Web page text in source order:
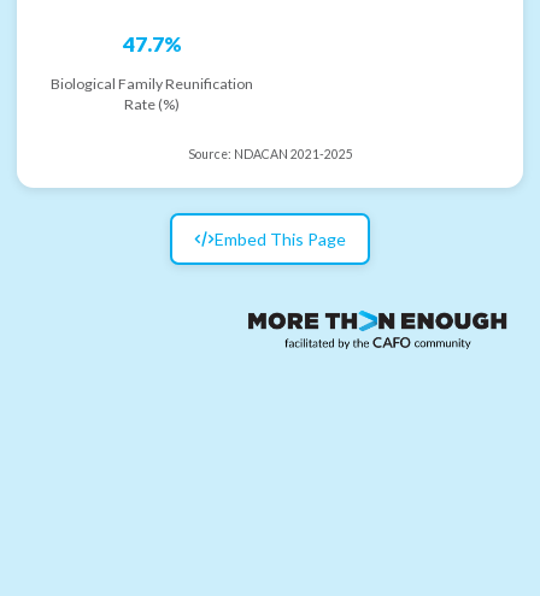
47.7%
Biological Family Reunification
Rate (%)
Source: NDACAN 2021-2025
Embed This Page